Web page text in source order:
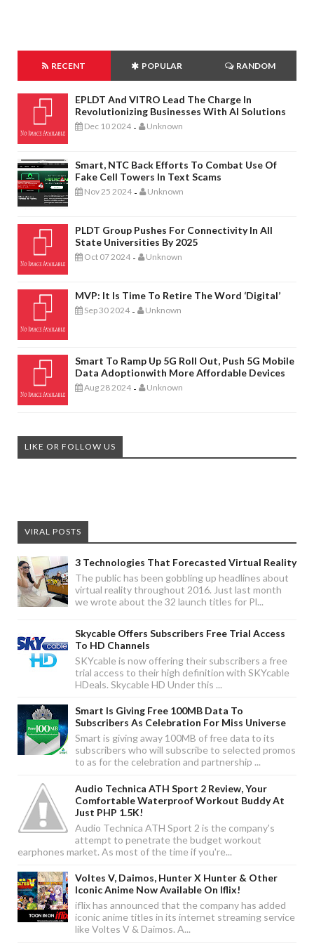
RECENT POPULAR RANDOM
EPLDT And VITRO Lead The Charge In
Revolutionizing Businesses With AI Solutions
Dec 10 2024 - Unknown
Smart, NTC Back Efforts To Combat Use Of
Fake Cell Towers In Text Scams
Nov 25 2024 - Unknown
PLDT Group Pushes For Connectivity In All
State Universities By 2025
Oct 07 2024 - Unknown
MVP: It Is Time To Retire The Word ‘digital’
Sep 30 2024 - Unknown
Smart To Ramp Up 5G Roll Out, Push 5G Mobile
Data Adoptionwith More Affordable Devices
Aug 28 2024 - Unknown
LIKE OR FOLLOW US
VIRAL POSTS
3 Technologies That Forecasted Virtual Reality
The public has been gobbling up headlines about
virtual reality throughout 2016. Just last month
we wrote about the 32 launch titles for Pl...
Skycable Offers Subscribers Free Trial Access
To HD Channels
SKYcable is now offering their subscribers a free
trial access to their high definition with SKYcable
HDeals. Skycable HD Under this ...
Smart Is Giving Free 100MB Data To
Subscribers As Celebration For Miss Universe
Smart is giving away 100MB of free data to its
subscribers who will subscribe to selected promos
to as for the celebration and partnership ...
Audio Technica ATH Sport 2 Review, Your
Comfortable Waterproof Workout Buddy At
Just PHP 1.5K!
Audio Technica ATH Sport 2 is the company's
attempt to penetrate the budget workout
earphones market. As most of the time if you're...
Voltes V, Daimos, Hunter X Hunter & Other
Iconic Anime Now Available On Iflix!
iflix has announced that the company has added
iconic anime titles in its internet streaming service
like Voltes V & Daimos. A...